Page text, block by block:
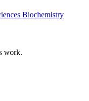
Biochemistry
work.